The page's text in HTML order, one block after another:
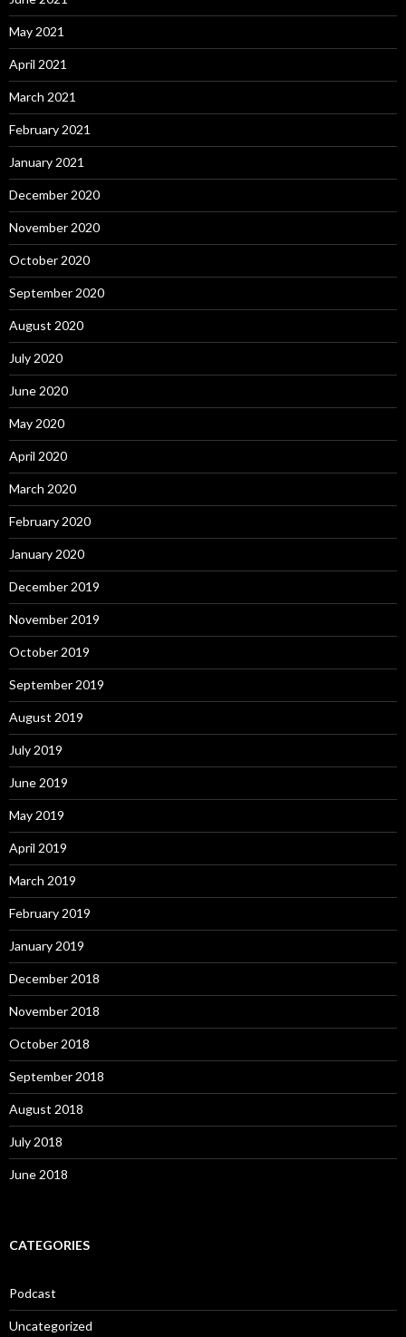
May 2021
April 2021
March 2021
February 2021
January 2021
December 2020
November 2020
October 2020
September 2020
August 2020
July 2020
June 2020
May 2020
April 2020
March 2020
February 2020
January 2020
December 2019
November 2019
October 2019
September 2019
August 2019
July 2019
June 2019
May 2019
April 2019
March 2019
February 2019
January 2019
December 2018
November 2018
October 2018
September 2018
August 2018
July 2018
June 2018
CATEGORIES
Podcast
Uncategorized